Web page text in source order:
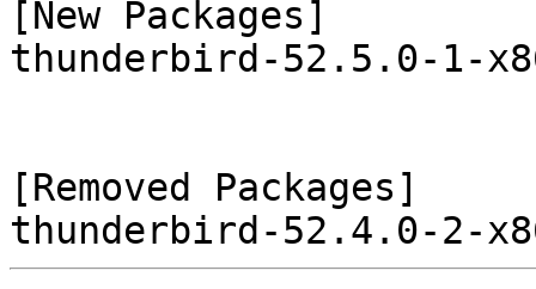
[New Packages]
thunderbird-52.5.0-1-
[Removed Packages]